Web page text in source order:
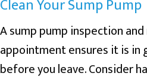
Clean Your Sump Pump
A sump pump inspection
appointment ensures it is in
before you leave. Consider